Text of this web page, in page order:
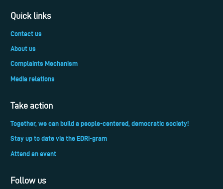
Quick links
Contact us
About us
Complaints Mechanism
Media relations
Take action
Together, we can build a people-centered, democratic society!
Stay up to date via the EDRi-gram
Attend an event
Follow us